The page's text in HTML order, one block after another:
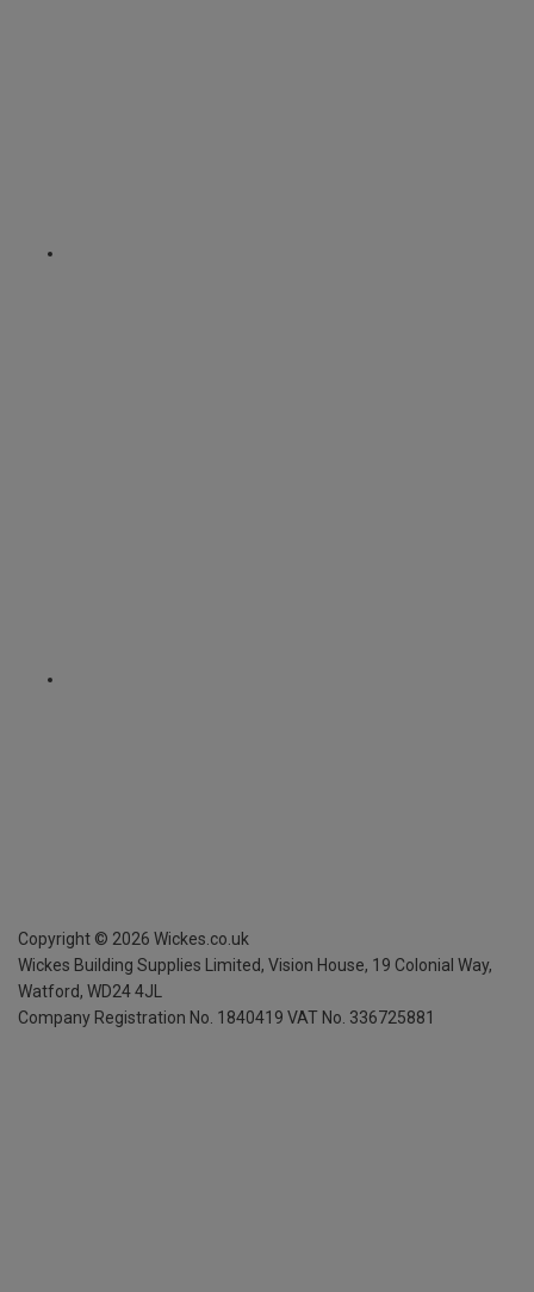
Copyright © 2026 Wickes.co.uk
Wickes Building Supplies Limited, Vision House, 19 Colonial Way,
Watford, WD24 4JL
Company Registration No. 1840419 VAT No. 336725881